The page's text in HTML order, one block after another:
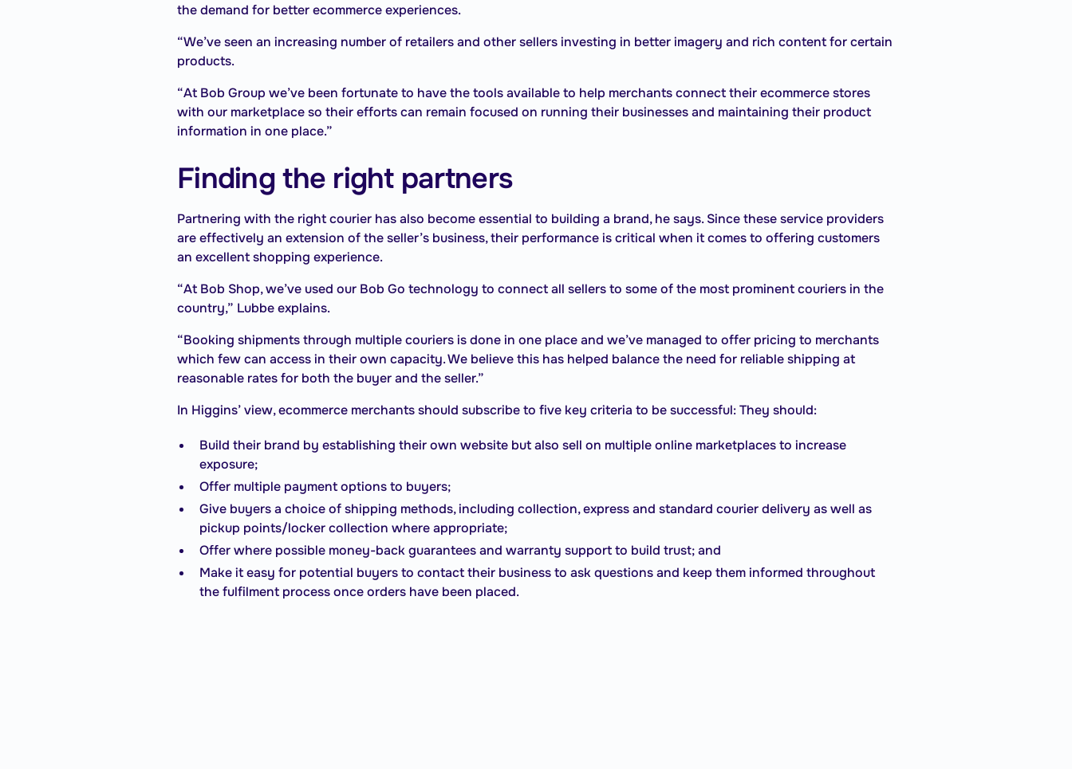
the demand for better ecommerce experiences.
“We’ve seen an increasing number of retailers and other sellers investing in better imagery and rich content for certain
products.
“At Bob Group we’ve been fortunate to have the tools available to help merchants connect their ecommerce stores
with our marketplace so their efforts can remain focused on running their businesses and maintaining their product
information in one place.”
Finding the right partners
Partnering with the right courier has also become essential to building a brand, he says. Since these service providers
are effectively an extension of the seller’s business, their performance is critical when it comes to offering customers
an excellent shopping experience.
“At Bob Shop, we’ve used our Bob Go technology to connect all sellers to some of the most prominent couriers in the
country,” Lubbe explains.
“Booking shipments through multiple couriers is done in one place and we’ve managed to offer pricing to merchants
which few can access in their own capacity. We believe this has helped balance the need for reliable shipping at
reasonable rates for both the buyer and the seller.”
In Higgins’ view, ecommerce merchants should subscribe to five key criteria to be successful: They should:
Build their brand by establishing their own website but also sell on multiple online marketplaces to increase
exposure;
Offer multiple payment options to buyers;
Give buyers a choice of shipping methods, including collection, express and standard courier delivery as well as
pickup points/locker collection where appropriate;
Offer where possible money-back guarantees and warranty support to build trust; and
Make it easy for potential buyers to contact their business to ask questions and keep them informed throughout
the fulfilment process once orders have been placed.